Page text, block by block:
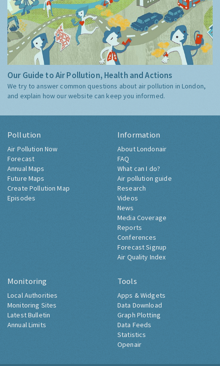
Our Guide to Air Pollution, Health and Actions
We try to answer common questions about air pollution in London,
and explain how our website can keep you informed.
Pollution
Air Pollution Now
Forecast
Annual Maps
Future Maps
Create Pollution Map
Episodes
Information
About Londonair
FAQ
What can I do?
Air pollution guide
Research
Videos
News
Media Coverage
Reports
Conferences
Forecast Signup
Air Quality Index
Monitoring
Local Authorities
Monitoring Sites
Latest Bulletin
Annual Limits
Tools
Apps & Widgets
Data Download
Graph Plotting
Data Feeds
Statistics
Openair